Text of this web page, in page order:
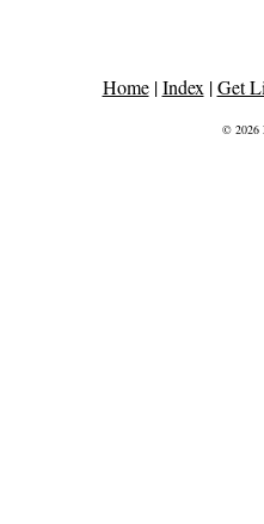
Home|Index |Get
© 2026